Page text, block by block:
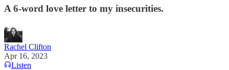
A 6-word love letter to my insecurities.
Rachel Clifton
Apr 16, 2023
Listen